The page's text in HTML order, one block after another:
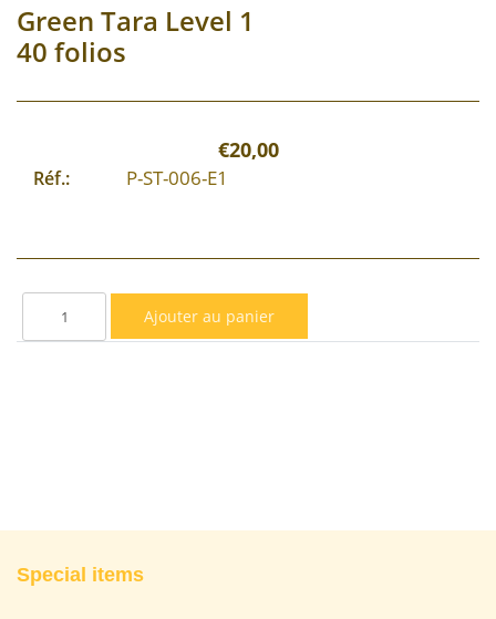
Green Tara Level 1
40 folios
€20,00
Réf.: P-ST-006-E1
Special items